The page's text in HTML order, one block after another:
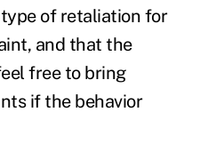
of retaliation for
and that the
free to bring
if the behavior